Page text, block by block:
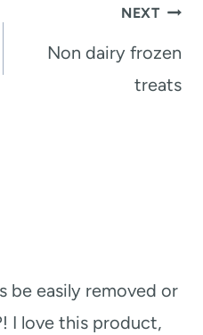
NEXT
Non dairy frozen
treats
be easily removed or
I love this product,